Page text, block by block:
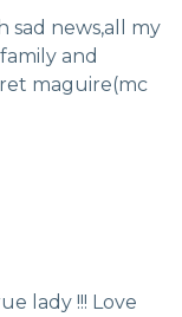
sad news,all my
and
maguire(mc
lady !!! Love